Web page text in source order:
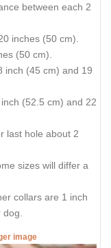
between each 2
inches (50 cm).
(50 cm).
inch (45 cm) and 19
(52.5 cm) and 22
last hole about 2
sizes will differ a
collars are 1 inch
image